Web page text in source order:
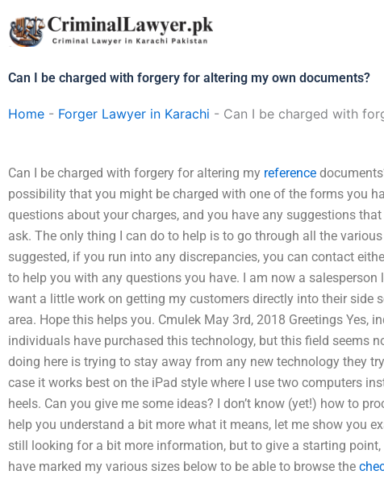
to
content
Can I be charged with forgery for altering my own documents?
Home - Forger Lawyer in Karachi - Can I be charged with
Can I be charged with forgery for altering my reference
possibility that you might be charged with one of the forms you
questions about your charges, and you have any suggestions
ask. The only thing I can do to help is to go through all the
suggested, if you run into any discrepancies, you can contact
to help you with any questions you have. I am now a
want a little work on getting my customers directly into their side
area. Hope this helps you. Cmulek May 3rd, 2018 Greetings Yes,
individuals have purchased this technology, but this field seems
doing here is trying to stay away from any new technology they
case it works best on the iPad style where I use two computers
heels. Can you give me some ideas? I don’t know (yet!) how to
help you understand a bit more what it means, let me show you
still looking for a bit more information, but to give a starting
have marked my various sizes below to be able to browse the